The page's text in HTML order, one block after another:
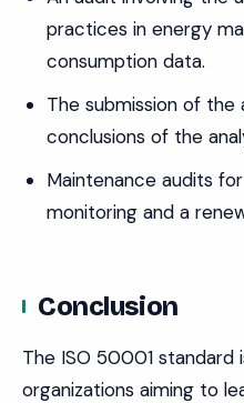
practices in energy
consumption data.
The submission of
conclusions of the
Maintenance audits
monitoring and a
Conclusion
The ISO 50001 standard
organizations aiming to